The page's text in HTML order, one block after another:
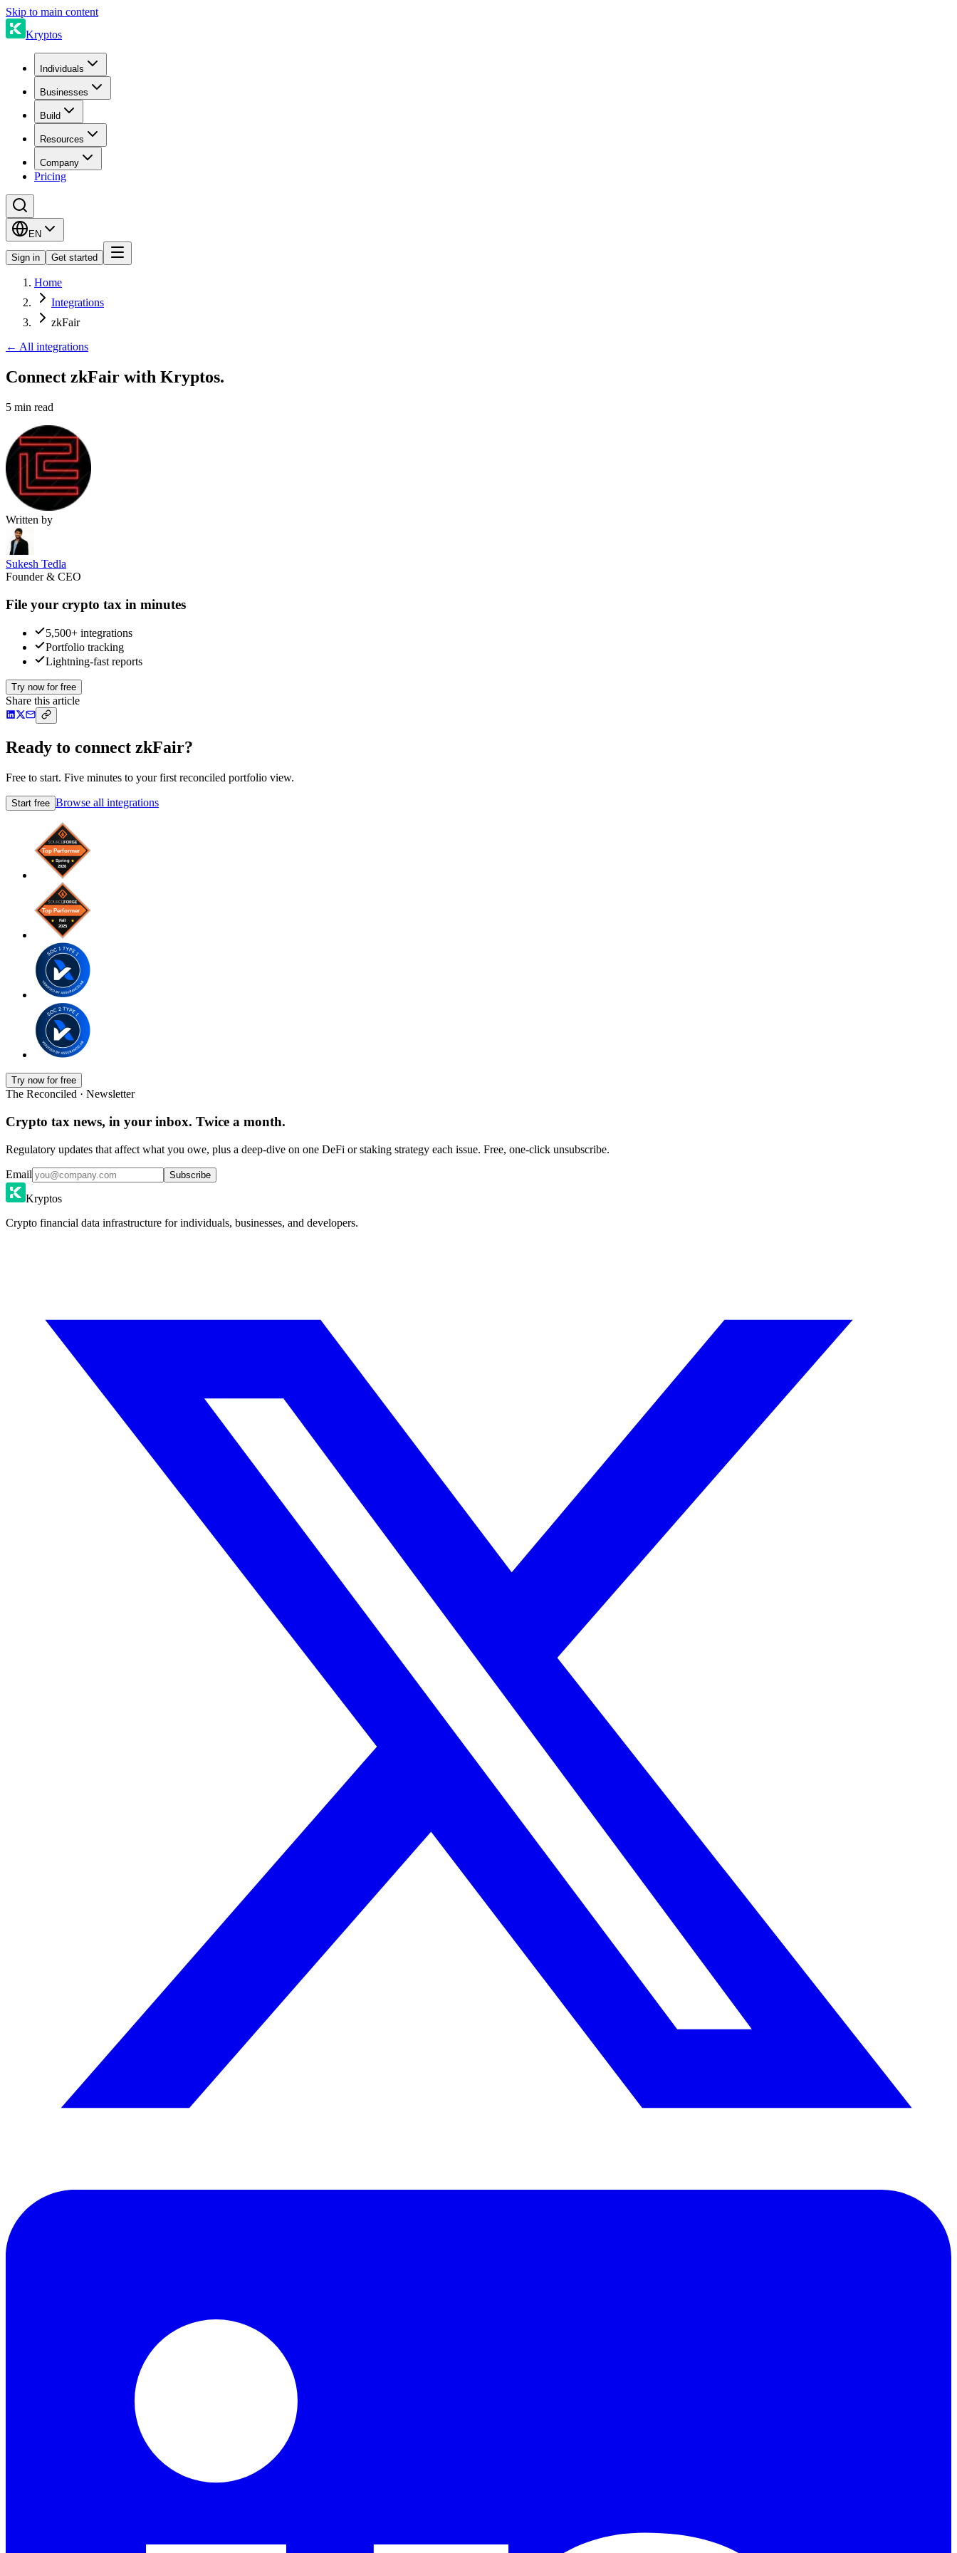
Skip to main content
Kryptos
Individuals
Businesses
Build
Resources
Company
Pricing
EN
Sign in Get started
Home
Integrations
zkFair
← All integrations
Connect zkFair with Kryptos.
5 min read
Written by
Sukesh Tedla
Founder & CEO
File your crypto tax in minutes
5,500+ integrations
Portfolio tracking
Lightning-fast reports
Try now for free
Share this article
Ready to connect zkFair?
Free to start. Five minutes to your first reconciled portfolio view.
Start free Browse all integrations
Try now for free
The Reconciled · Newsletter
Crypto tax news, in your inbox. Twice a month.
Regulatory updates that affect what you owe, plus a deep-dive on one DeFi or staking strategy each issue. Free, one-click unsubscribe.
Email Subscribe
Kryptos
Crypto financial data infrastructure for individuals, businesses, and developers.